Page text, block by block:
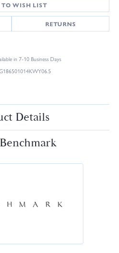
TO WISH LIST
RETURNS
in 7-10 Business Days
Details